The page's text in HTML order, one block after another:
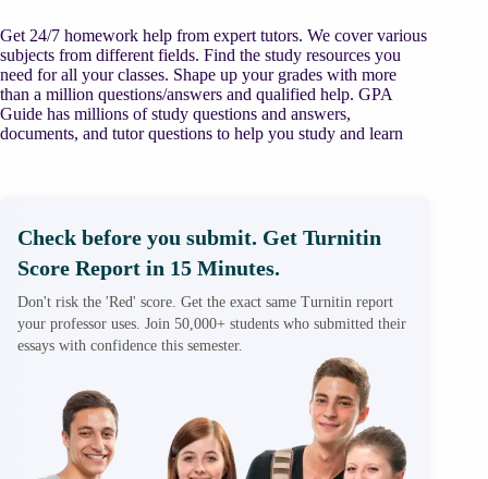
Get 24/7 homework help from expert tutors. We cover various
subjects from different fields. Find the study resources you
need for all your classes. Shape up your grades with more
than a million questions/answers and qualified help. GPA
Guide has millions of study questions and answers,
documents, and tutor questions to help you study and learn
Check before you submit. Get Turnitin
Score Report in 15 Minutes.
Don't risk the 'Red' score. Get the exact same Turnitin report
your professor uses. Join 50,000+ students who submitted their
essays with confidence this semester.